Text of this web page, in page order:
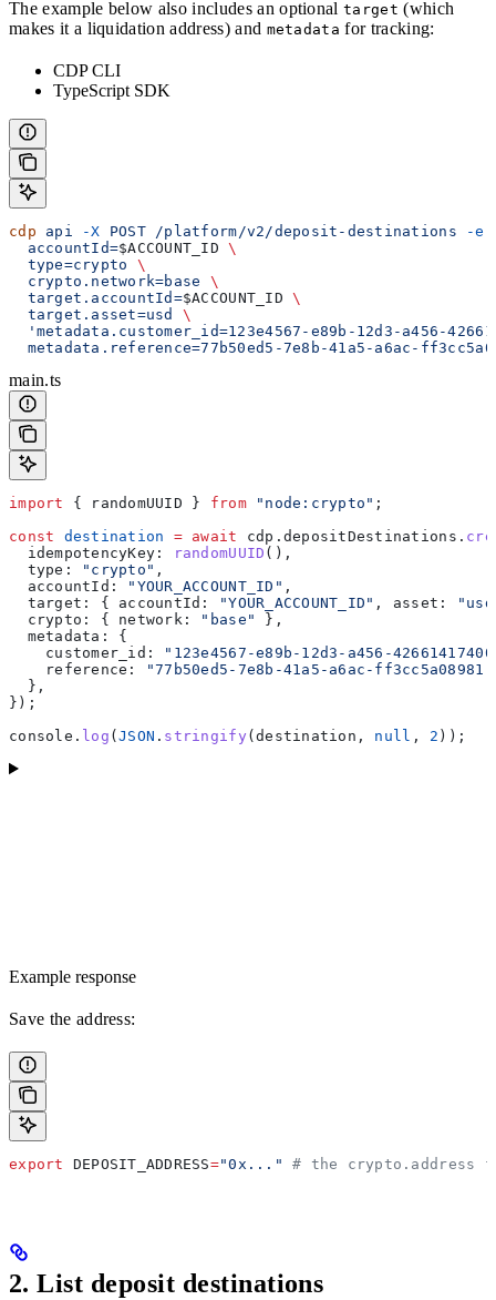
The example below also includes an optionaltarget (which
makes it a liquidation address) and metadata for tracking:
CDP CLI
TypeScript SDK
cdp api -X POST /platform/v2/deposit-destinations -e
  accountId=
$ACCOUNT_ID \
  type=crypto
\
  crypto.network=base
\
  target.accountId=
$ACCOUNT_ID \
  target.asset=usd
\
'metadata.customer_id=123e4567-e89b-12d3-a456-
metadata.reference=77b50ed5-7e8b-41a5-a6ac-
main.ts
import { randomUUID } from "node:crypto" ;
const destination = await cdp . depositDestinations .
  idempotencyKey:
randomUUID (),
  type:
"crypto" ,
  accountId:
"YOUR_ACCOUNT_ID" ,
  target:
{ accountId: "YOUR_ACCOUNT_ID" , asset:
  crypto:
{ network: "base"
},
  metadata:
{
    customer_id:
"123e4567-e89b-12d3-a456-
    reference:
"77b50ed5-7e8b-41a5-a6ac-ff3cc5a08981"
  },
});
console . log (JSON . stringify (destination , null , 2 ));
Example response
Save the address:
export DEPOSIT_ADDRESS="0x..." # the crypto.address
2. List deposit destinations